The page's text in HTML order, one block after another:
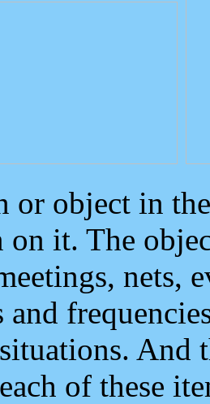
or object in
it. The
nets,
And
of these